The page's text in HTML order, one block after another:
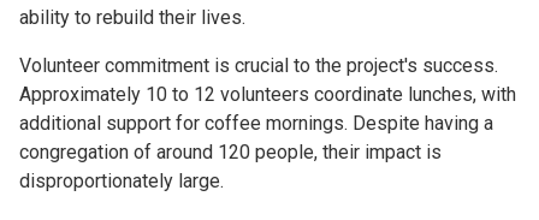
ability to rebuild their lives.
Volunteer commitment is crucial to the project's success.
Approximately 10 to 12 volunteers coordinate lunches, with
additional support for coffee mornings. Despite having a
congregation of around 120 people, their impact is
disproportionately large.